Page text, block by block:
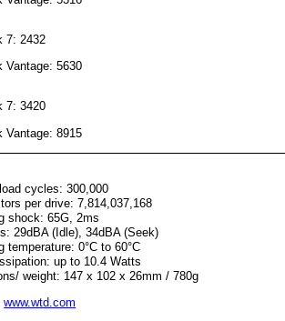
7: 2432
Vantage: 5630
7: 3420
Vantage: 8915
cycles: 300,000
per drive: 7,814,037,168
shock: 65G, 2ms
29dBA (Idle), 34dBA (Seek)
temperature: 0°C to 60°C
up to 10.4 Watts
weight: 147 x 102 x 26mm / 780g
www.wtd.com